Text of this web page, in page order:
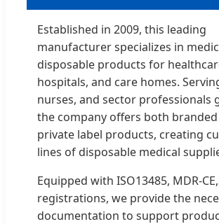
Established in 2009, this leading
manufacturer specializes in
disposable products for
hospitals, and care homes.
nurses, and sector professionals
the company offers both
private label products, creating
lines of disposable medical
Equipped with ISO13485, MDR-
registrations, we provide the
documentation to support